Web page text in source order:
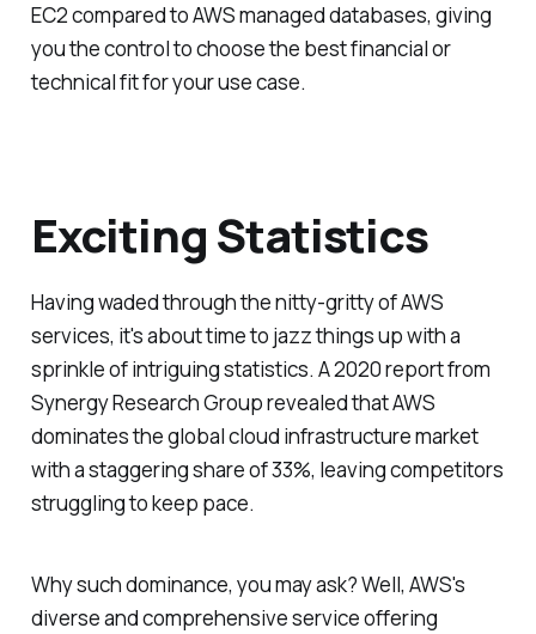
EC2 compared to AWS managed databases, giving
you the control to choose the best financial or
technical fit for your use case.
Exciting Statistics
Having waded through the nitty-gritty of AWS
services, it's about time to jazz things up with a
sprinkle of intriguing statistics. A 2020 report from
Synergy Research Group revealed that AWS
dominates the global cloud infrastructure market
with a staggering share of 33%, leaving competitors
struggling to keep pace.
Why such dominance, you may ask? Well, AWS's
diverse and comprehensive service offering